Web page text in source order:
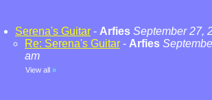
Serena's Guitar - Arfies September 27,
Re: Serena's Guitar - Arfies
am
View all »